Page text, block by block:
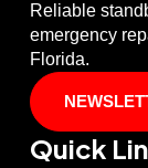
Reliable
emergency
Florida.
Quick